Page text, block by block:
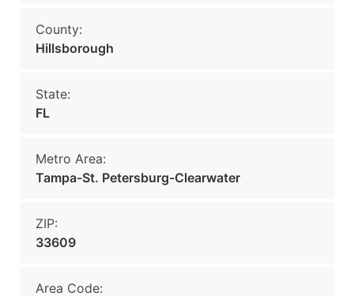
County:
Hillsborough
State:
FL
Metro Area:
Tampa-St. Petersburg-Clearwater
ZIP:
33609
Area Code: